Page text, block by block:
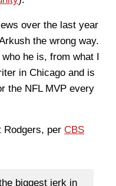
over the last year
the wrong way.
he is, from what I
in Chicago and is
the NFL MVP every
Rodgers, per CBS
biggest jerk in